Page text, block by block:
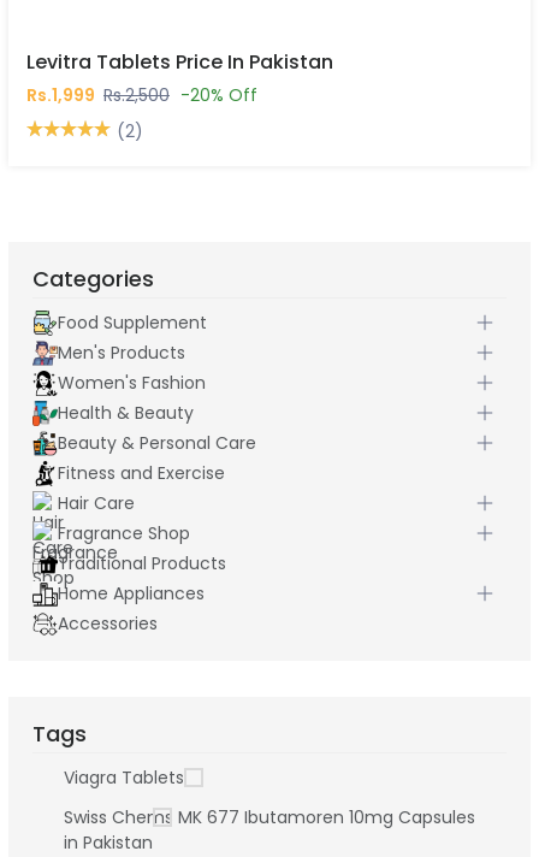
Levitra Tablets Price In Pakistan
Rs.1,999 Rs.2,500 -20% Off
(2)
Categories
Food Supplement
Men's Products
Women's Fashion
Health & Beauty
Beauty & Personal Care
Fitness and Exercise
Hair Care
Fragrance Shop
Traditional Products
Home Appliances
Accessories
Tags
Viagra Tablets
Swiss Chems MK 677 Ibutamoren 10mg Capsules
in Pakistan